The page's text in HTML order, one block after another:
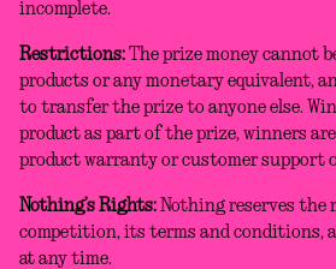
incomplete.
Restrictions: The prize money cannot
products or any monetary equivalent,
to transfer the prize to anyone else.
product as part of the prize, winners
product warranty or customer support
Nothing’s Rights: Nothing reserves
competition, its terms and conditions,
at any time.